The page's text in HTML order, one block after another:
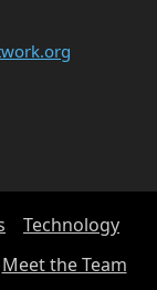
Technology
Meet the Team